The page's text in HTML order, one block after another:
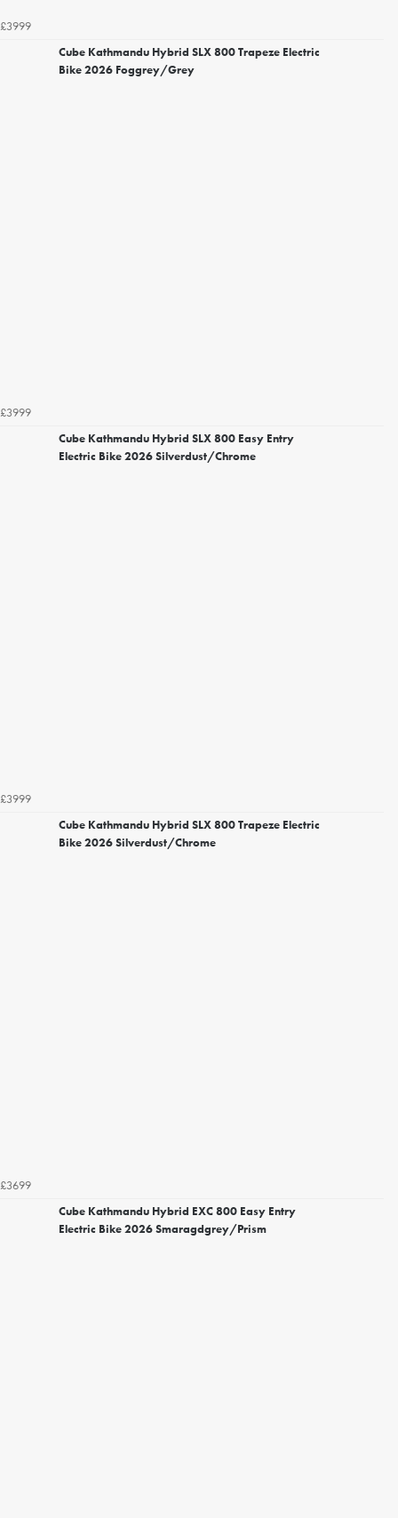
£3999
Cube Kathmandu Hybrid SLX 800 Trapeze Electric
Bike 2026 Foggrey/Grey
£3999
Cube Kathmandu Hybrid SLX 800 Easy Entry
Electric Bike 2026 Silverdust/Chrome
£3999
Cube Kathmandu Hybrid SLX 800 Trapeze Electric
Bike 2026 Silverdust/Chrome
£3699
Cube Kathmandu Hybrid EXC 800 Easy Entry
Electric Bike 2026 Smaragdgrey/Prism